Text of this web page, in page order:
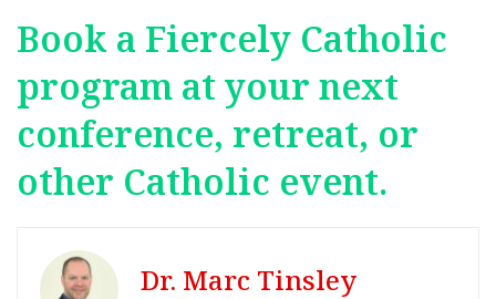
Book a Fiercely Catholic
program at your next
conference, retreat, or
other Catholic event.
Dr. Marc Tinsley